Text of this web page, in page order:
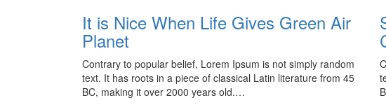
It is Nice When Life Gives Green Air
Planet
Contrary to popular belief, Lorem Ipsum is not simply random
text. It has roots in a piece of classical Latin literature from 45
BC, making it over 2000 years old.…